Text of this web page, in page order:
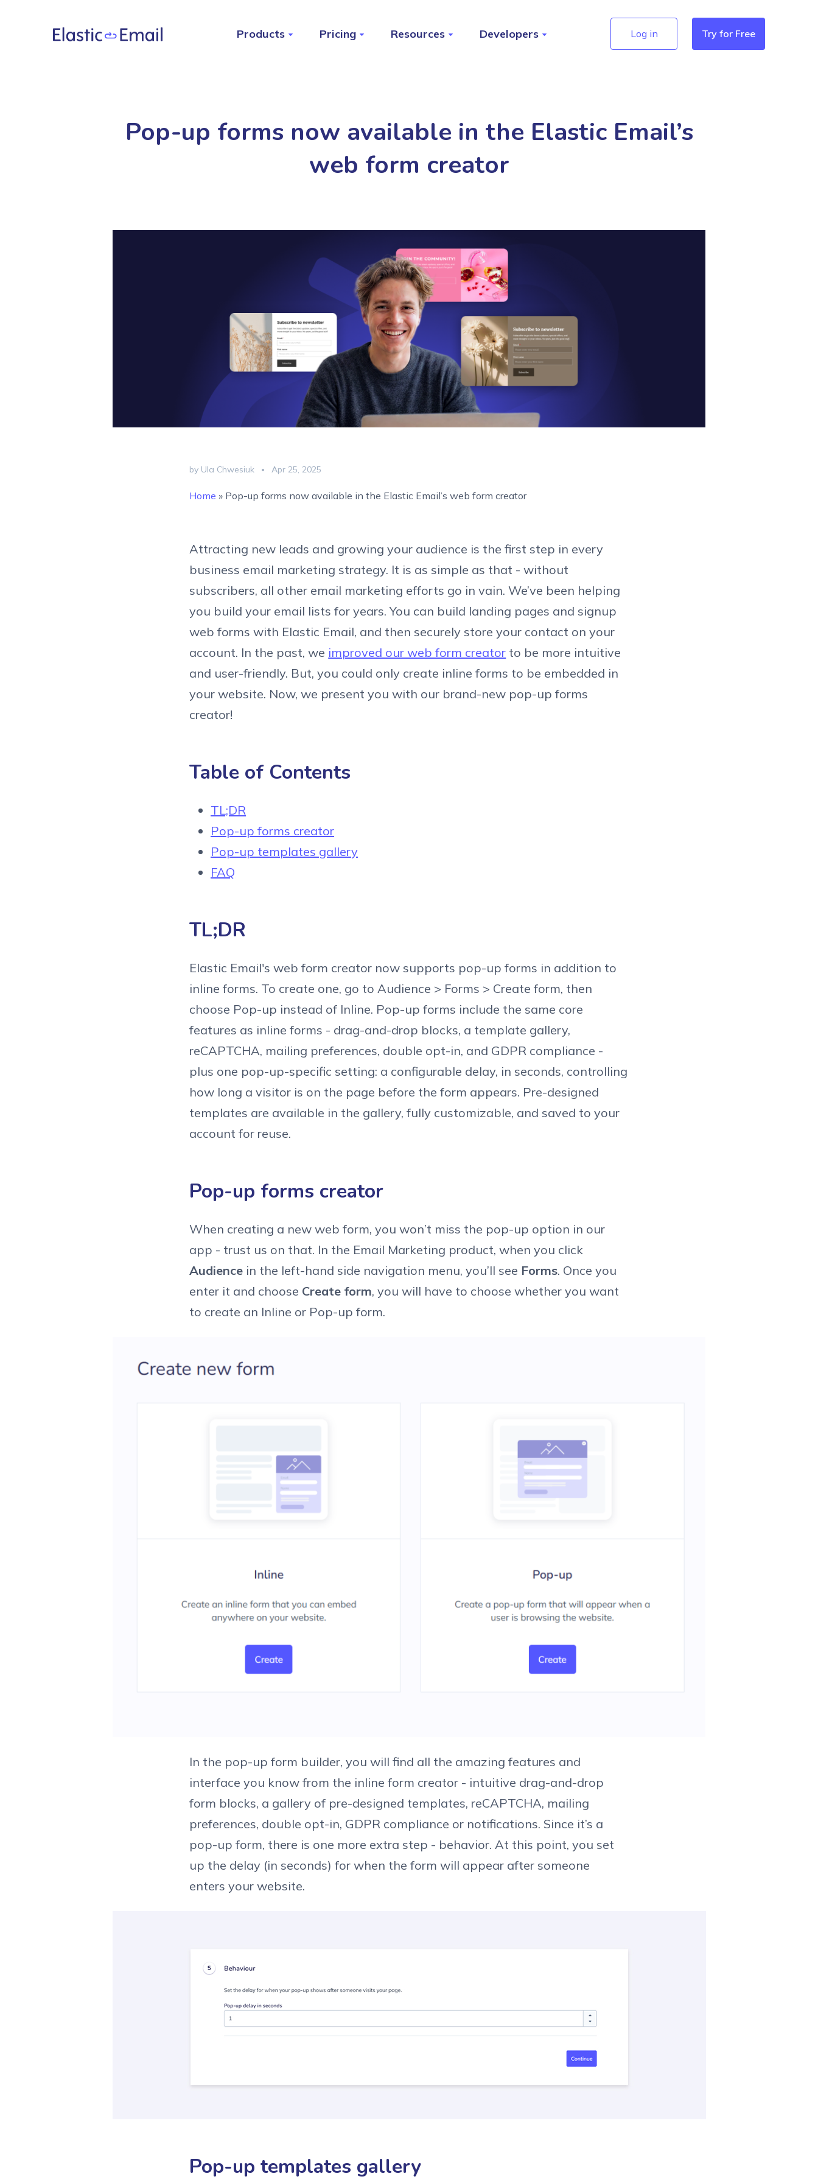
Products Pricing Resources Developers Log in Try for Free
Pop-up forms now available in the Elastic Email’s
web form creator
by Ula Chwesiuk Apr 25, 2025
Home » Pop-up forms now available in the Elastic Email’s web form creator
Attracting new leads and growing your audience is the first step in every
business email marketing strategy. It is as simple as that - without
subscribers, all other email marketing efforts go in vain. We’ve been helping
you build your email lists for years. You can build landing pages and signup
web forms with Elastic Email, and then securely store your contact on your
account. In the past, we improved our web form creator to be more intuitive
and user-friendly. But, you could only create inline forms to be embedded in
your website. Now, we present you with our brand-new pop-up forms
creator!
Table of Contents
TL;DR
Pop-up forms creator
Pop-up templates gallery
FAQ
TL;DR
Elastic Email's web form creator now supports pop-up forms in addition to
inline forms. To create one, go to Audience > Forms > Create form, then
choose Pop-up instead of Inline. Pop-up forms include the same core
features as inline forms - drag-and-drop blocks, a template gallery,
reCAPTCHA, mailing preferences, double opt-in, and GDPR compliance -
plus one pop-up-specific setting: a configurable delay, in seconds, controlling
how long a visitor is on the page before the form appears. Pre-designed
templates are available in the gallery, fully customizable, and saved to your
account for reuse.
Pop-up forms creator
When creating a new web form, you won’t miss the pop-up option in our
app - trust us on that. In the Email Marketing product, when you click
Audience in the left-hand side navigation menu, you’ll see Forms. Once you
enter it and choose Create form, you will have to choose whether you want
to create an Inline or Pop-up form.
In the pop-up form builder, you will find all the amazing features and
interface you know from the inline form creator - intuitive drag-and-drop
form blocks, a gallery of pre-designed templates, reCAPTCHA, mailing
preferences, double opt-in, GDPR compliance or notifications. Since it’s a
pop-up form, there is one more extra step - behavior. At this point, you set
up the delay (in seconds) for when the form will appear after someone
enters your website.
Pop-up templates gallery